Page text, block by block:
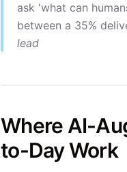
ask 'what can
between a 35%
lead
Where AI-
to-Day Work